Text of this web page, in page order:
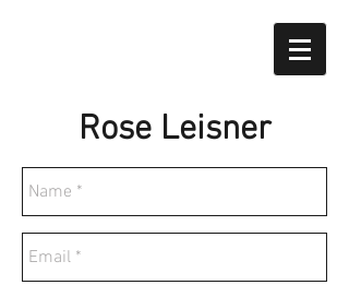
Rose Leisner